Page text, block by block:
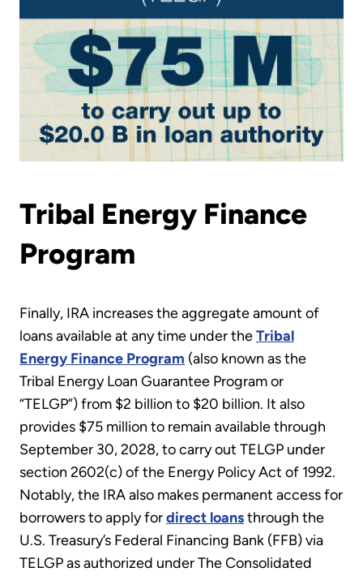
Tribal Energy Finance
Program
Finally, IRA increases the aggregate amount of
loans available at any time under theTribal
Energy Finance Program (also known as the
Tribal Energy Loan Guarantee Program or
“TELGP”) from $2 billion to $20 billion. It also
provides $75 million to remain available through
September 30, 2028, to carry out TELGP under
section 2602(c) of the Energy Policy Act of 1992.
Notably, the IRA also makes permanent access for
borrowers to apply fordirect loansthrough the
U.S. Treasury’s Federal Financing Bank (FFB) via
TELGP as authorized under The Consolidated